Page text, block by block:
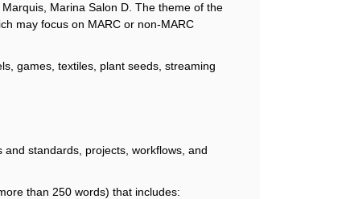
Marina Salon D. The theme of the
may focus on MARC or non-MARC
games, textiles, plant seeds, streaming
standards, projects, workflows, and
than 250 words) that includes: